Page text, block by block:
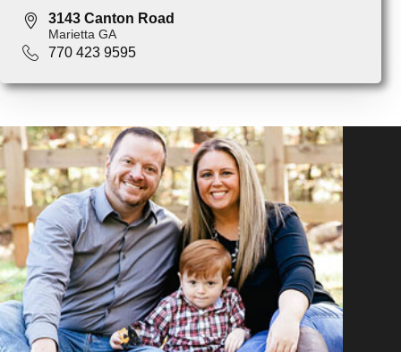
3143 Canton Road
Marietta GA
770 423 9595